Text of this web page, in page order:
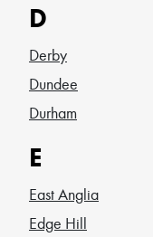
D
Derby
Dundee
Durham
E
East Anglia
Edge Hill